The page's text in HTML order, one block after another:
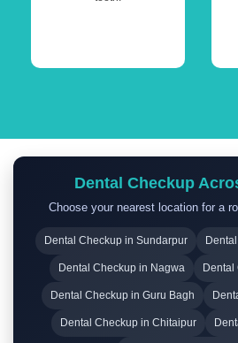
Dental Checkup
Choose your nearest location for a
Dental Checkup in Sundarpur
Dental Checkup in Nagwa Dental
Dental Checkup in Guru Bagh
Dental Checkup in Chitaipur